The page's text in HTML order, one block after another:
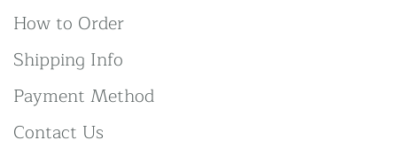
How to Order
Shipping Info
Payment Method
Contact Us